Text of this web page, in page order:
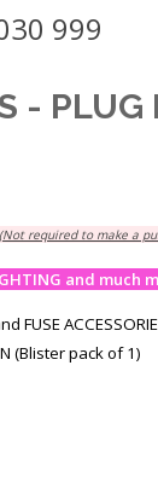
999
-
(Not required to make a
and much
FUSE
(Blister pack of 1)